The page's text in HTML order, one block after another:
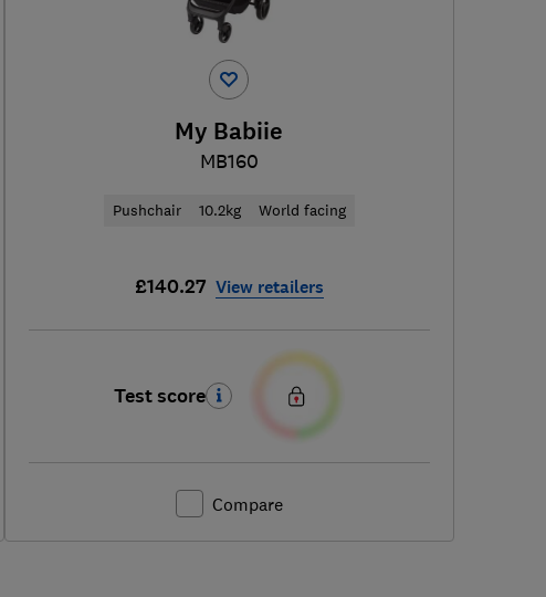
My Babiie
MB160
Pushchair 10.2kg World facing
£140.27 View retailers
Test score
Compare